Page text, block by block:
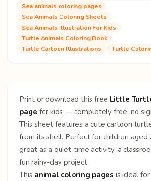
Sea animals coloring pages
Sea Animals Coloring Sheets
Sea Animals Illustration For Kids
Turtle Animals Coloring Book
Turtle Cartoon Illustrations
Turtle
Print or download this free Little
page for kids — completely free, no
This sheet features a cute cartoon
from its shell. Perfect for children aged
great as a quiet-time activity, a
fun rainy-day project.
This animal coloring pages is ideal